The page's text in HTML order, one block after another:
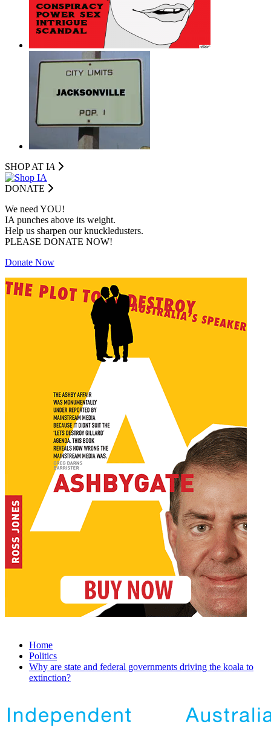
SHOP AT IA
DONATE
We need YOU!
IA punches above its weight.
Help us sharpen our knuckledusters.
PLEASE DONATE NOW!
Donate Now
Home
Politics
Why are state and federal governments driving the koala to
extinction?